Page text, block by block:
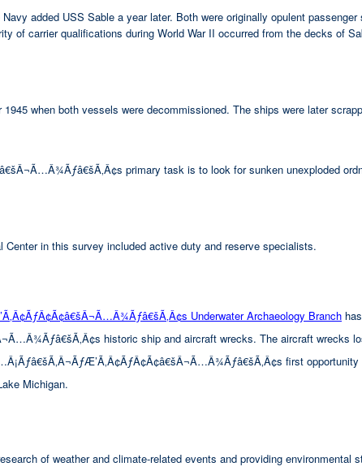
added USS Sable a year later. Both were originally opulent
of carrier qualifications during World War II occurred from the decks of
when both vessels were decommissioned. The ships were later
primary task is to look for sunken unexploded
in this survey included active duty and reserve specialists.
Underwater Archaeology Branch
historic ship and aircraft wrecks. The aircraft wrecks
first
Michigan.
of weather and climate-related events and providing environmental